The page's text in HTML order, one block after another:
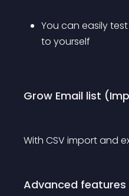
You can easily
to yourself
Grow Email list
With CSV import and
Advanced features